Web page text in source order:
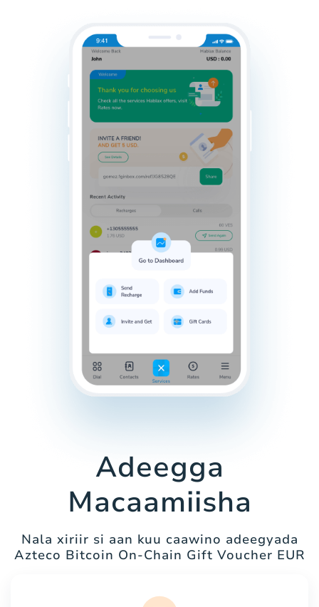
Adeegga
Macaamiisha
Nala xiriir si aan kuu caawino adeegyada
Azteco Bitcoin On-Chain Gift Voucher EUR